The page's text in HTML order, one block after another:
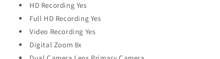
HD Recording Yes
Full HD Recording Yes
Video Recording Yes
Digital Zoom 8x